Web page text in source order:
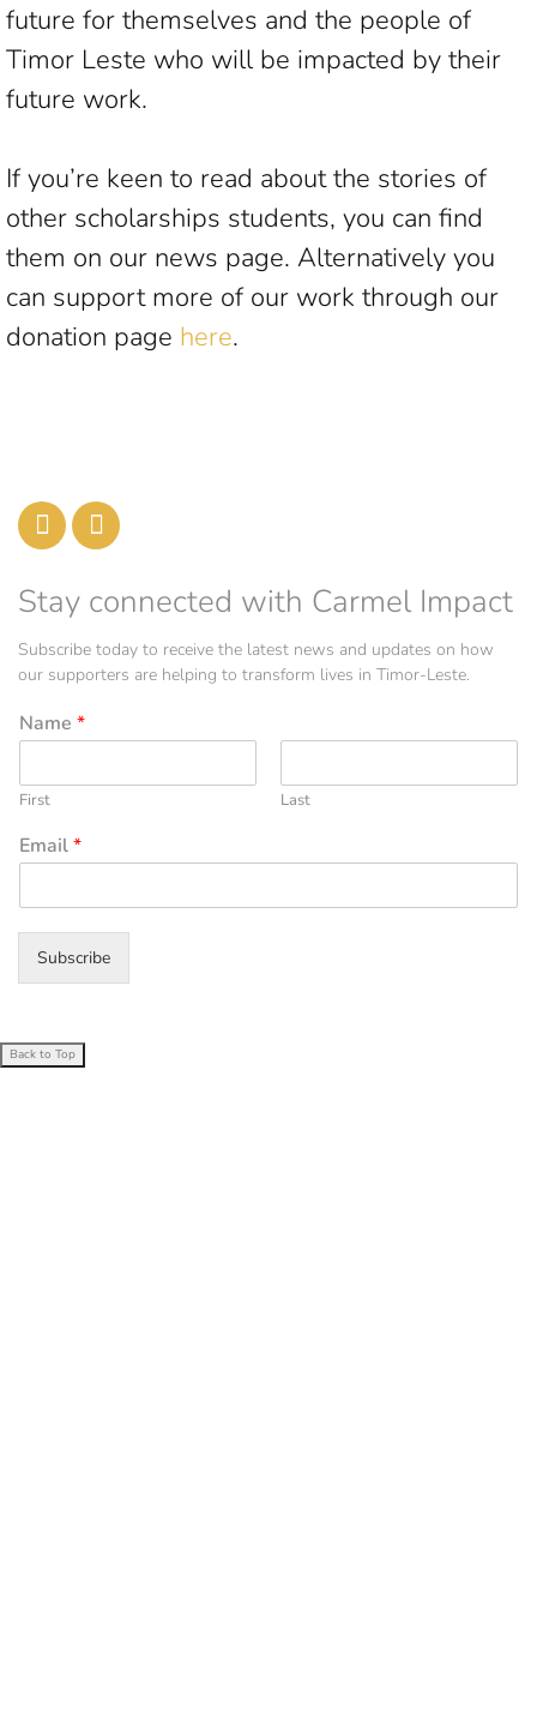
future for themselves and the people of
Timor Leste who will be impacted by their
future work.
If you’re keen to read about the stories of
other scholarships students, you can find
them on our news page. Alternatively you
can support more of our work through our
donation page here.
Stay connected with Carmel Impact
Subscribe today to receive the latest news and updates on how
our supporters are helping to transform lives in Timor-Leste.
Name *
First Last
Email*
Subscribe
Back to Top